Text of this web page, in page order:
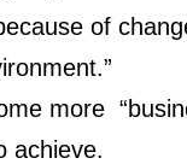
of
more
achieve.